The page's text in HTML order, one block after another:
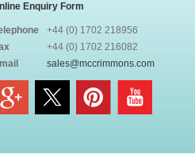
nline Enquiry Form
+44 (0) 1702 218956
+44 (0) 1702 216082
sales@mccrimmons.com